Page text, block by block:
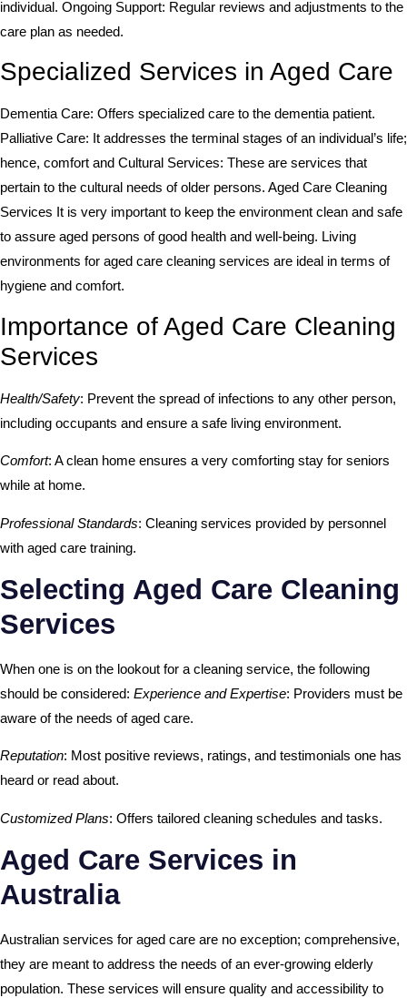
individual. Ongoing Support: Regular reviews and adjustments to the
care plan as needed.
Specialized Services in Aged Care
Dementia Care: Offers specialized care to the dementia patient.
Palliative Care: It addresses the terminal stages of an individual’s life;
hence, comfort and Cultural Services: These are services that
pertain to the cultural needs of older persons. Aged Care Cleaning
Services It is very important to keep the environment clean and safe
to assure aged persons of good health and well-being. Living
environments for aged care cleaning services are ideal in terms of
hygiene and comfort.
Importance of Aged Care Cleaning
Services
Health/Safety: Prevent the spread of infections to any other person,
including occupants and ensure a safe living environment.
Comfort: A clean home ensures a very comforting stay for seniors
while at home.
Professional Standards: Cleaning services provided by personnel
with aged care training.
Selecting Aged Care Cleaning
Services
When one is on the lookout for a cleaning service, the following
should be considered: Experience and Expertise: Providers must be
aware of the needs of aged care.
Reputation: Most positive reviews, ratings, and testimonials one has
heard or read about.
Customized Plans: Offers tailored cleaning schedules and tasks.
Aged Care Services in
Australia
Australian services for aged care are no exception; comprehensive,
they are meant to address the needs of an ever-growing elderly
population. These services will ensure quality and accessibility to